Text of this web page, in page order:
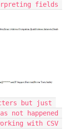
fields
but just
not happened
with CSV